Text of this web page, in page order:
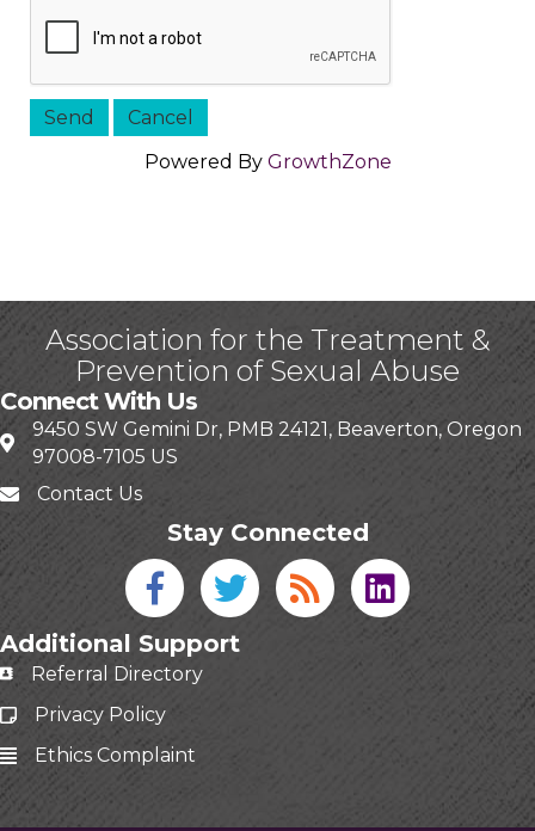
Powered By GrowthZone
Association for the Treatment &
Prevention of Sexual Abuse
Connect With Us
9450 SW Gemini Dr, PMB 24121, Beaverton, Oregon
97008-7105 US
Contact Us
Stay Connected
Facebook icon
Twitter icon
Blog linked in
Additional Support
Referral Directory
Privacy Policy
Ethics Complaint